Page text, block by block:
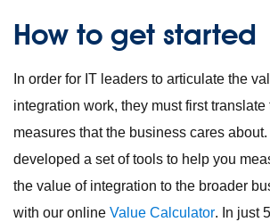
How to get started
In order for IT leaders to articulate the
integration work, they must first
measures that the business cares
developed a set of tools to help you
the value of integration to the broader
with our online Value Calculator. In just